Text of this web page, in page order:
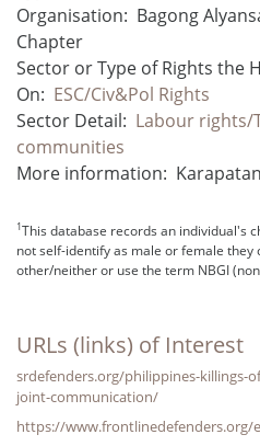
Organisation: Bagong
Chapter
Sector or Type of Rights the
On: ESC/Civ&Pol Rights
Sector Detail: Labour rights/
communities
More information: Karapatan
1This database records an individual's
not self-identify as male or female
other/neither or use the term NBGI
URLs (links) of Interest
srdefenders.org/philippines-killings-
joint-communication/
https://www.frontlinedefenders.org/